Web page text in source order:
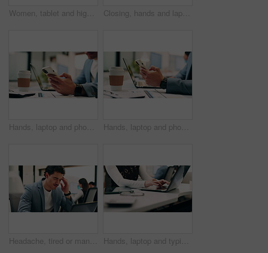
Women, tablet and high five with success at office, celebration or support for goal at finance company. Happy people, excited and talk with tech, app or team with achievement at investment agency Closing, hands and laptop with business person at desk in workplace for complete task or typing. Computer, done and schedule with employee man in coworking office for end of assignment or job
Hands, laptop and phone with business man at desk in workplace for report or update. App, computer and text message with employee person in office for mobile communication, planning or research Hands, laptop and phone with business person at desk in workplace for report or update. App, computer and typing with employee man in coworking office for communication, planning or research
Headache, tired or man in office with laptop, brain fog or audit mistake on budget report. Burnout, coworking or finance advisor with tech, migraine fatigue or bookkeeping error in cost review. Hands, laptop and typing with business person at desk in workplace for planning or research. Computer, keyboard and report with employee woman in coworking office for agenda, review or schedule